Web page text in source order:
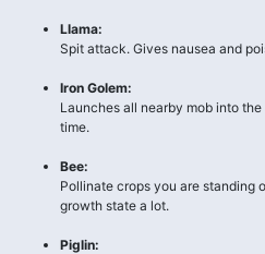
Llama:
Spit attack. Gives nausea and
Iron Golem:
Launches all nearby mob into
time.
Bee:
Pollinate crops you are standing
growth state a lot.
Piglin: